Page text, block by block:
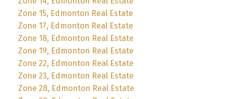
Zone 15, Edmonton Real Estate
Zone 17, Edmonton Real Estate
Zone 18, Edmonton Real Estate
Zone 19, Edmonton Real Estate
Zone 22, Edmonton Real Estate
Zone 23, Edmonton Real Estate
Zone 28, Edmonton Real Estate